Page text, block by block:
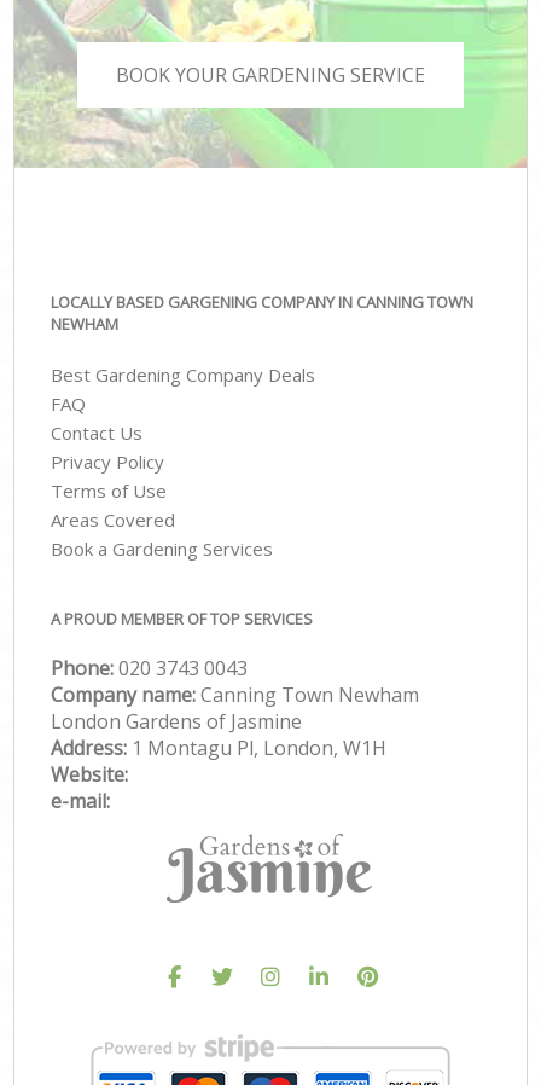
BOOK YOUR GARDENING SERVICE
LOCALLY BASED GARGENING COMPANY IN CANNING TOWN
NEWHAM
Best Gardening Company Deals
FAQ
Contact Us
Privacy Policy
Terms of Use
Areas Covered
Book a Gardening Services
A PROUD MEMBER OF TOP SERVICES
Phone:‎020 3743 0043
Company name:Canning Town Newham
London Gardens of Jasmine
Address: 1 Montagu Pl, London, W1H
Website:
e-mail: